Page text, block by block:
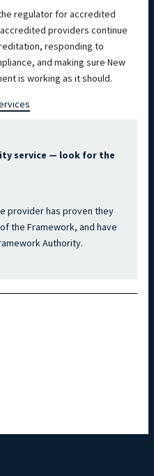
regulator for accredited
providers continue
responding to
and making sure New
is working as it should.
service — look for the
provider has proven they
the Framework, and have
Authority.